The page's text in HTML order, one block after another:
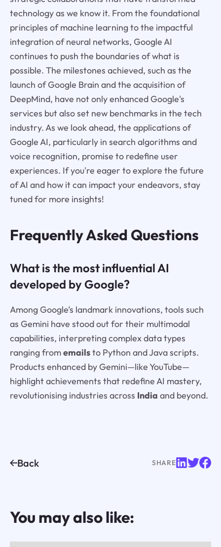
technology as we know it. From the foundational
principles of machine learning to the impactful
integration of neural networks, Google AI
continues to push the boundaries of what is
possible. The milestones achieved, such as the
launch of Google Brain and the acquisition of
DeepMind, have not only enhanced Google's
services but also set new benchmarks in the tech
industry. As we look ahead, the applications of
Google AI, particularly in search algorithms and
voice recognition, promise to redefine user
experiences. If you're eager to explore the future
of AI and how it can impact your endeavors, stay
tuned for more insights!
Frequently Asked Questions
What is the most influential AI
developed by Google?
Among Google’s landmark innovations, tools such
as Gemini have stood out for their multimodal
capabilities, interpreting complex data types
ranging fromemailsto Python and Java scripts.
Products enhanced by Gemini—like YouTube—
highlight achievements that redefine AI mastery,
revolutionising industries across India and beyond.
Back SHARE
You may also like: